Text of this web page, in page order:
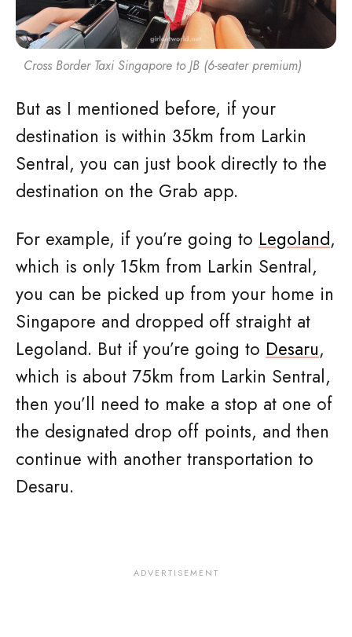
Cross Border Taxi Singapore to JB (6-seater premium)
But as I mentioned before, if your
destination is within 35km from Larkin
Sentral, you can just book directly to the
destination on the Grab app.
For example, if you’re going to Legoland,
which is only 15km from Larkin Sentral,
you can be picked up from your home in
Singapore and dropped off straight at
Legoland. But if you’re going to Desaru,
which is about 75km from Larkin Sentral,
then you’ll need to make a stop at one of
the designated drop off points, and then
continue with another transportation to
Desaru.